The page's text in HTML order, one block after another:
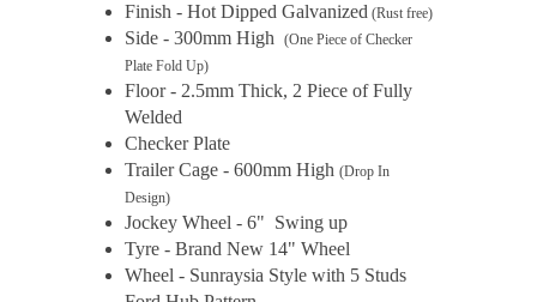
Finish - Hot Dipped Galvanized (Rust free)
Side - 300mm High
(One Piece of Checker
Plate Fold Up)
Floor - 2.5mm Thick, 2 Piece of Fully
Welded
Checker Plate
Trailer Cage - 600mm High (Drop In
Design)
Jockey Wheel - 6" Swing up
Tyre - Brand New 14" Wheel
Wheel - Sunraysia Style with 5 Studs